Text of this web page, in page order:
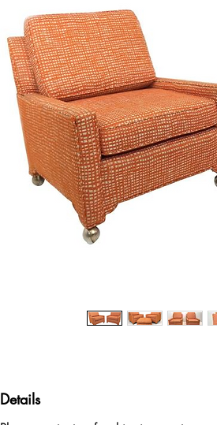
Details